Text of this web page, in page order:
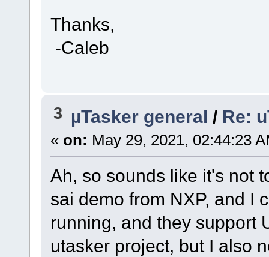
Thanks,
-Caleb
3 µTasker general / Re:
« on: May 29, 2021, 02:44:23
Ah, so sounds like it's not
sai demo from NXP, and I
running, and they support
utasker project, but I also